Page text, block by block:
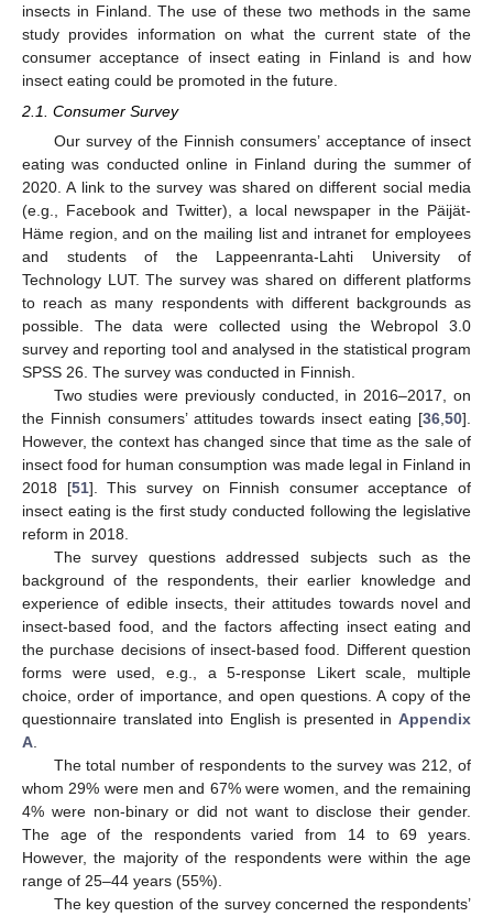
insects in Finland. The use of these two methods in the same
study provides information on what the current state of the
consumer acceptance of insect eating in Finland is and how
insect eating could be promoted in the future.
2.1. Consumer Survey
Our survey of the Finnish consumers’ acceptance of insect
eating was conducted online in Finland during the summer of
2020. A link to the survey was shared on different social media
(e.g., Facebook and Twitter), a local newspaper in the Päijät-
Häme region, and on the mailing list and intranet for employees
and students of the Lappeenranta-Lahti University of
Technology LUT. The survey was shared on different platforms
to reach as many respondents with different backgrounds as
possible. The data were collected using the Webropol 3.0
survey and reporting tool and analysed in the statistical program
SPSS 26. The survey was conducted in Finnish.
Two studies were previously conducted, in 2016–2017, on
the Finnish consumers’ attitudes towards insect eating [36 50].
However, the context has changed since that time as the sale of
insect food for human consumption was made legal in Finland in
2018 [51]. This survey on Finnish consumer acceptance of
insect eating is the first study conducted following the legislative
reform in 2018.
The survey questions addressed subjects such as the
background of the respondents, their earlier knowledge and
experience of edible insects, their attitudes towards novel and
insect-based food, and the factors affecting insect eating and
the purchase decisions of insect-based food. Different question
forms were used, e.g., a 5-response Likert scale, multiple
choice, order of importance, and open questions. A copy of the
questionnaire translated into English is presented in Appendix
A
The total number of respondents to the survey was 212, of
whom 29% were men and 67% were women, and the remaining
4% were non-binary or did not want to disclose their gender.
The age of the respondents varied from 14 to 69 years.
However, the majority of the respondents were within the age
range of 25–44 years (55%).
The key question of the survey concerned the respondents’